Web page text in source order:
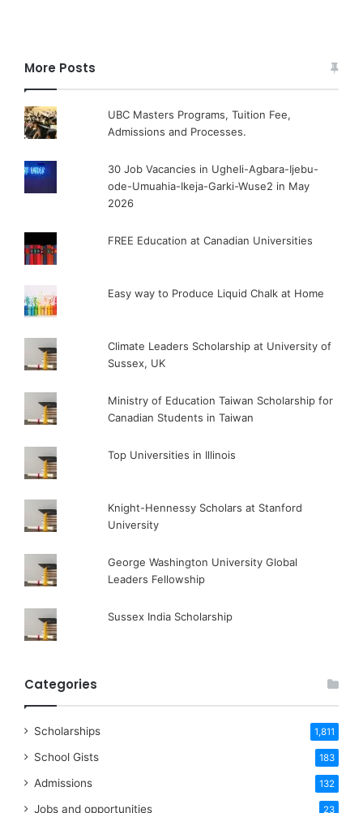
More Posts
UBC Masters Programs, Tuition Fee,
Admissions and Processes.
30 Job Vacancies in Ugheli-Agbara-Ijebu-
ode-Umuahia-Ikeja-Garki-Wuse2 in May
2026
FREE Education at Canadian Universities
Easy way to Produce Liquid Chalk at Home
Climate Leaders Scholarship at University of
Sussex, UK
Ministry of Education Taiwan Scholarship for
Canadian Students in Taiwan
Top Universities in Illinois
Knight-Hennessy Scholars at Stanford
University
George Washington University Global
Leaders Fellowship
Sussex India Scholarship
Categories
Scholarships 1,811
School Gists 183
Admissions 132
Jobs and opportunities 23